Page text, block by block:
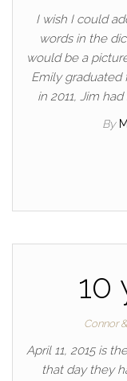
I wish I could
words in the
would be a
Emily graduated
in 2011, Jim
By
10
Connor
April 11, 2015 is
that day they